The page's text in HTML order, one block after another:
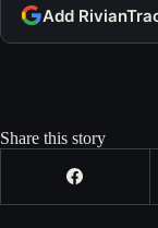
Add
Share this story